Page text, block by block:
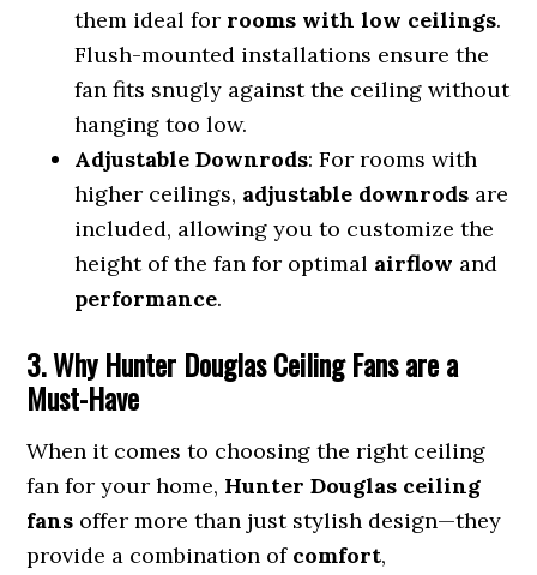
them ideal for rooms with low ceilings.
Flush-mounted installations ensure the
fan fits snugly against the ceiling without
hanging too low.
Adjustable Downrods: For rooms with
higher ceilings, adjustable downrods are
included, allowing you to customize the
height of the fan for optimal airflow and
performance.
3. Why Hunter Douglas Ceiling Fans are a
Must-Have
When it comes to choosing the right ceiling
fan for your home, Hunter Douglas ceiling
fans offer more than just stylish design—they
provide a combination of comfort,